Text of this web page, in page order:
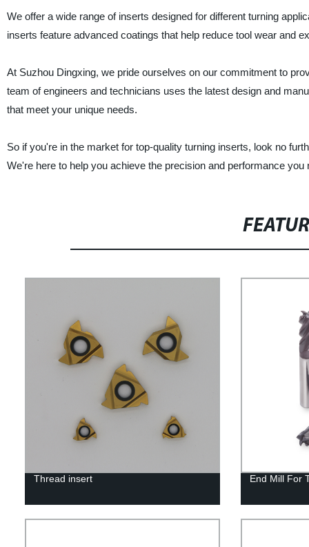
We offer a wide range of inserts designed for different turning
inserts feature advanced coatings that help reduce tool wear and
At Suzhou Dingxing, we pride ourselves on our commitment to
team of engineers and technicians uses the latest design and
that meet your unique needs.
So if you're in the market for top-quality turning inserts, look no
We're here to help you achieve the precision and performance
Thread insert End Mill For